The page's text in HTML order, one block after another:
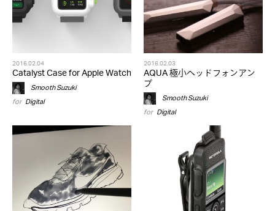
2016.02.04
Catalyst Case for Apple Watch
Smooth Suzuki
for Digital
2016.02.03
AQUA 極小ヘッドフォンアン
プ
Smooth Suzuki
for Digital